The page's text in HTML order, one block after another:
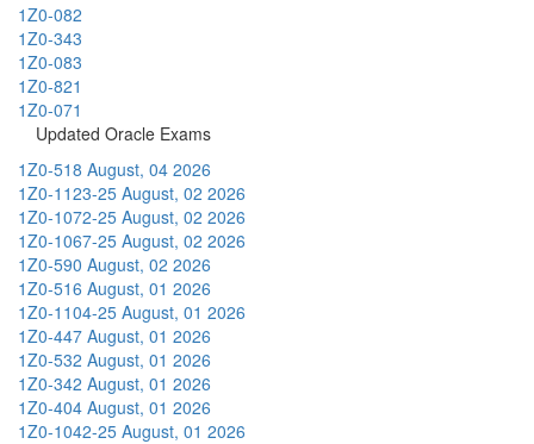
1Z0-082
1Z0-343
1Z0-083
1Z0-821
1Z0-071
Updated Oracle Exams
1Z0-518 August, 04 2026
1Z0-1123-25 August, 02 2026
1Z0-1072-25 August, 02 2026
1Z0-1067-25 August, 02 2026
1Z0-590 August, 02 2026
1Z0-516 August, 01 2026
1Z0-1104-25 August, 01 2026
1Z0-447 August, 01 2026
1Z0-532 August, 01 2026
1Z0-342 August, 01 2026
1Z0-404 August, 01 2026
1Z0-1042-25 August, 01 2026